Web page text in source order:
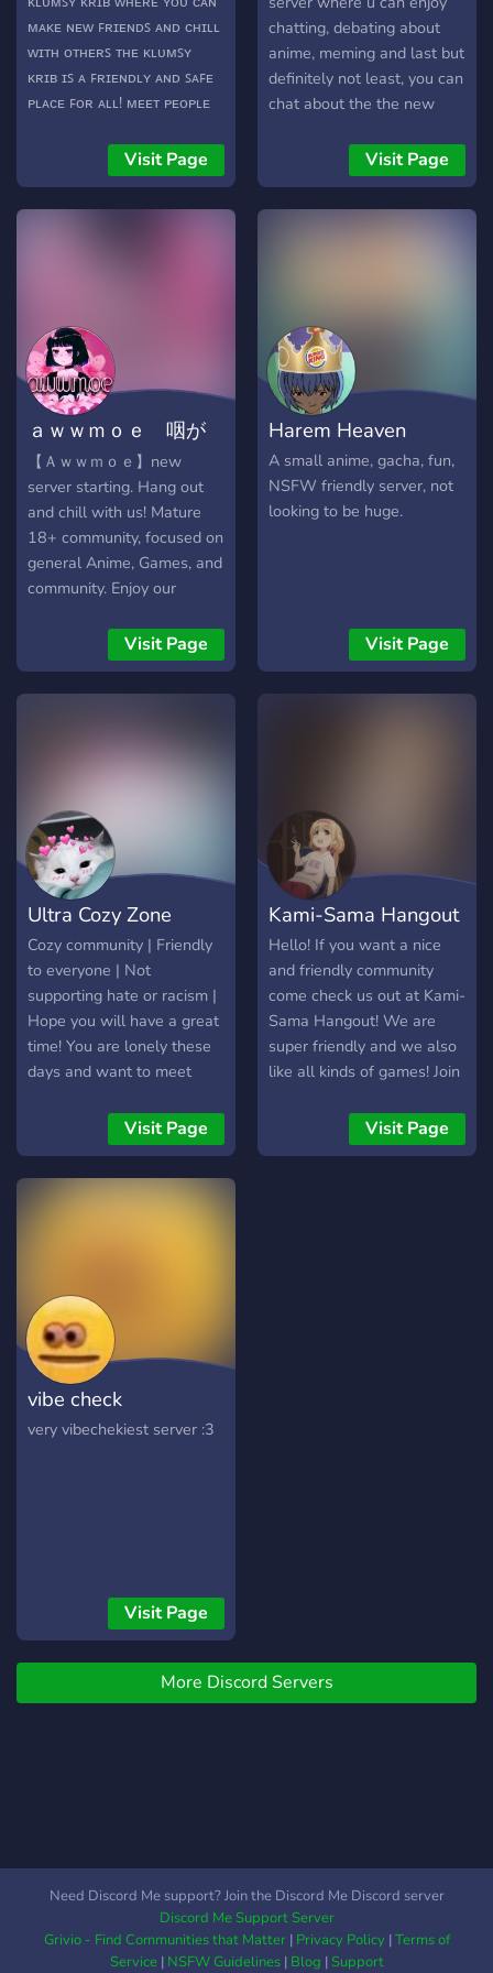
ortak ilgi alanlarına sahip
arkadaşlar edinmek ve
keyifli vakit geçirmek
istiyorsan Peaky seni
ᴍᴀᴋᴇ ɴᴇᴡ ꜰʀɪᴇɴᴅꜱ ᴀɴᴅ ᴄʜɪʟʟ
ᴡɪᴛʜ ᴏᴛʜᴇʀꜱ ᴛʜᴇ ᴋʟᴜᴍꜱʏ
ᴋʀɪʙ ɪꜱ ᴀ ꜰʀɪᴇɴᴅʟʏ ᴀɴᴅ ꜱᴀꜰᴇ
ᴘʟᴀᴄᴇ ꜰᴏʀ ᴀʟʟ! ᴍᴇᴇᴛ ᴘᴇᴏᴘʟᴇ
ᴀɴᴅ ʜᴏʙʙɪᴇꜱ! ᴄᴏᴍᴇ ᴏɴ ᴀɴᴅ
ᴄʜɪʟʟ ɪɴ ᴏᴜʀ ᴋʀɪʙ ᴡɪᴛʜ
ᴏᴛʜᴇʀꜱ!⤾°⊹ :) ✿
Visit Page
chatting, debating about
anime, meming and last but
definitely not least, you can
chat about the the new
about to come VERY
SOON!!! ENJOY GUYS!!!
Visit Page
ａｗｗｍｏｅ 咽が
タ 18+(Beta)
【 Ａｗｗｍｏｅ】new
server starting. Hang out
and chill with us! Mature
18+ community, focused on
general Anime, Games, and
community. Enjoy our
★,｡･:*:･ﾟ☆ ☆ Level up
system ☆ Anime ☆ Games
☆ selection of user colors
｡･:*:･ﾟ★,｡･:*:･ﾟ☆
Visit Page
Harem Heaven
A small anime, gacha, fun,
NSFW friendly server, not
looking to be huge.
Visit Page
Ultra Cozy Zone
Cozy community | Friendly
to everyone | Not
supporting hate or racism |
Hope you will have a great
time! You are lonely these
days and want to meet
even make friends? Join our
server! We have friendly
members that are up for
every conversation or to
also have a role system
that gives you rewards the
more active you are!
Visit Page
Kami-Sama Hangout
Hello! If you want a nice
and friendly community
come check us out at Kami-
Sama Hangout! We are
super friendly and we also
like all kinds of games! Join
Visit Page
vibe check
very vibechekiest server :3
Visit Page
More Discord Servers
Need Discord Me support? Join the Discord Me Discord server
Discord Me Support Server
Grivio - Find Communities that Matter| Privacy Policy|Terms of
Service| NSFW Guidelines| Blog |Support